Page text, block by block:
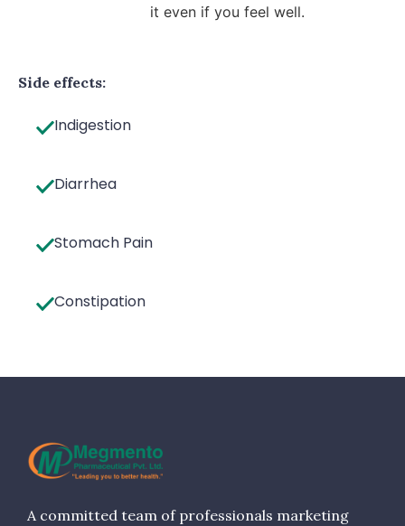
it even if you feel well.
Side effects:
Indigestion
Diarrhea
Stomach Pain
Constipation
A committed team of professionals marketing